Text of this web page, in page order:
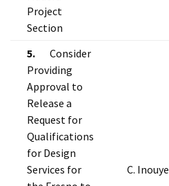
Project
Section
5. Consider
Providing
Approval to
Release a
Request for
Qualifications
for Design
Services for
C. Inouye